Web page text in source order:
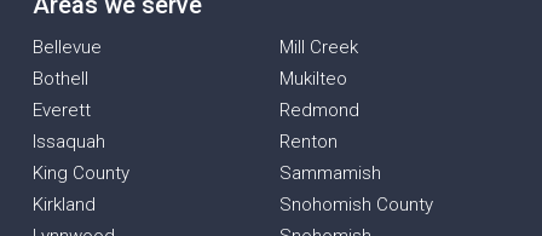
Bellevue
Bothell
Everett
Issaquah
King County
Kirkland
Mill Creek
Mukilteo
Redmond
Renton
Sammamish
Snohomish County